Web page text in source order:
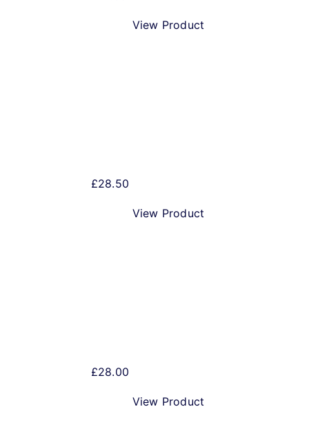
View Product
£28.50
View Product
£28.00
View Product